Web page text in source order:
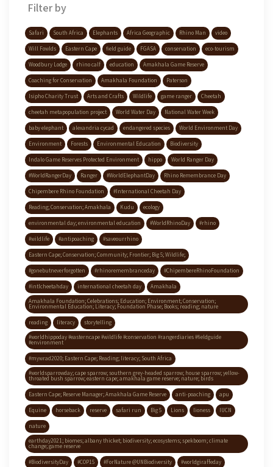
Filter by
Safari South Africa Elephants Africa Geographic Rhino Man video
Will Fowlds Eastern Cape field guide FGASA conservation eco-tourism
Woodbury Lodge rhino calf education Amakhala Game Reserve
Coaching for Conservation Amakhala Foundation Paterson
Isipho Charity Trust Arts and Crafts Wildlife game ranger Cheetah
cheetah metapopulation project World Water Day National Water Week
baby elephant alexandria cycad endangered species World Environment Day
Environment Forests Environmental Education Biodiversity
Indalo Game Reserves Protected Environment hippo World Ranger Day
#WorldRangerDay Ranger #WorldElephantDay Rhino Remembrance Day
Chipembere Rhino Foundation #International Cheetah Day
Reading; Conservation; Amakhala Kudu ecology
environmental day; environmental education #WorldRhinoDay #rhino
#wildlife #antipoaching #saveourrhino
Eastern Cape; Conservation; Community; Frontier; Big 5; Wildlife;
#gonebutneverforgotten #rhinoremembranceday #ChipembereRhinoFoundation
#intlcheetahday international cheetah day
Amakhala
Amakhala Foundation; Celebrations; Education; Environment; Conservation;
Environmental Education; Literacy; Foundation Phase; Books; reading; nature
reading literacy
storytelling
#worldhippoday #easterncape #wildlife #conservation #rangerdiaries #fieldguide
#environment
#mywrad2020; Eastern Cape; Reading; literacy; South Africa
#worldsparrowday; cape sparrow; southern grey-headed sparrow; house sparrow; yellow-
throated bush sparrow; eastern cape; amakhala game reserve; nature; birds
Eastern Cape; Reserve Manager; Amakhala Game Reserve anti-poaching apu
Equine horseback reserve safari run Big 5 Lions lioness IUCN
nature
earthday2021; biomes; albany thicket; biodiversity; ecosystems; spekboom; climate
change; game reserve
#BiodiversityDay #COP15 #ForNature @UNBiodiversity #worldgiraffeday